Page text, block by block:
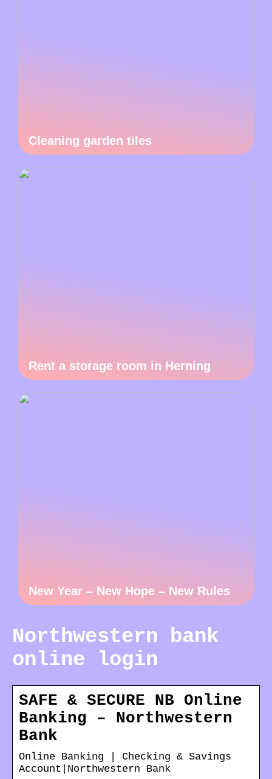
Cleaning garden tiles
Rent a storage room in Herning
New Year – New Hope – New Rules
Northwestern bank
online login
SAFE & SECURE NB Online
Banking – Northwestern
Bank
Online Banking | Checking & Savings
Account|Northwestern Bank